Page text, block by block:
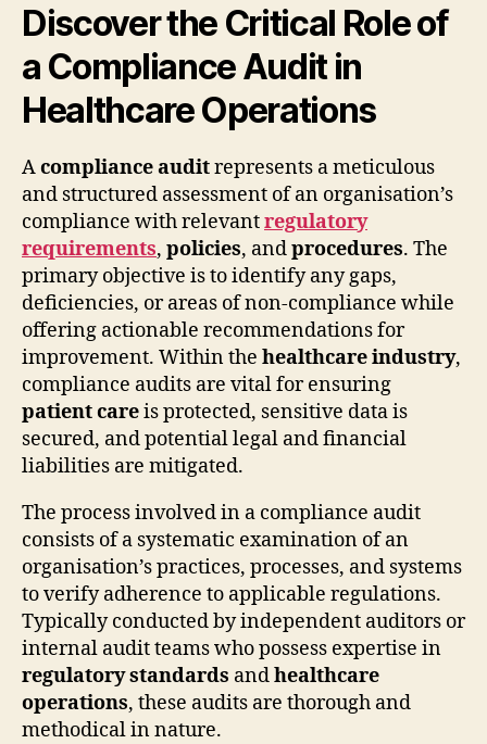
Discover the Critical Role of
a Compliance Audit in
Healthcare Operations
Acompliance auditrepresents a meticulous
and structured assessment of an organisation’s
compliance with relevantregulatory
requirements, policies, andprocedures. The
primary objective is to identify any gaps,
deficiencies, or areas of non-compliance while
offering actionable recommendations for
improvement. Within the healthcare industry,
compliance audits are vital for ensuring
patient careis protected, sensitive data is
secured, and potential legal and financial
liabilities are mitigated.
The process involved in a compliance audit
consists of a systematic examination of an
organisation’s practices, processes, and systems
to verify adherence to applicable regulations.
Typically conducted by independent auditors or
internal audit teams who possess expertise in
regulatory standards andhealthcare
operations, these audits are thorough and
methodical in nature.